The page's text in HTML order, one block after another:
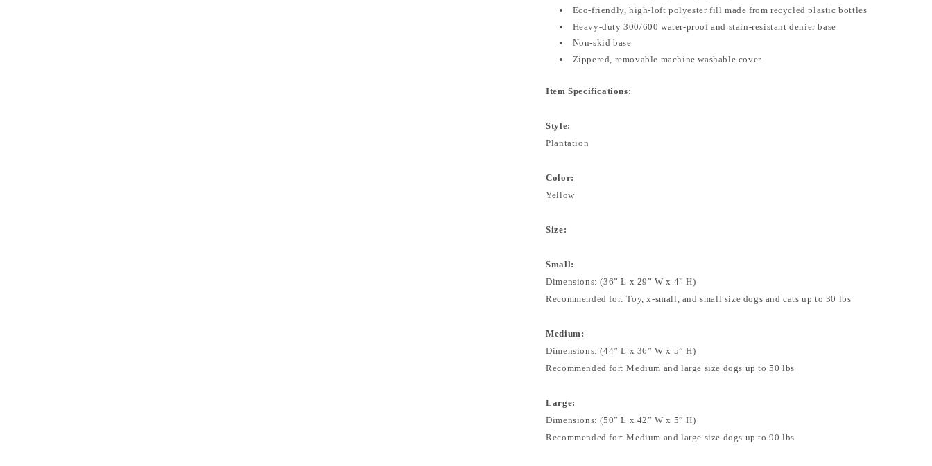
Eco-friendly, high-loft polyester fill made from recycled plastic bottles
Heavy-duty 300/600 water-proof and stain-resistant denier base
Non-skid base
Zippered, removable machine washable cover
Item Specifications:
Style:
Plantation
Color:
Yellow
Size:
Small:
Dimensions: (36” L x 29” W x 4” H)
Recommended for: Toy, x-small, and small size dogs and cats up to 30 lbs
Medium:
Dimensions: (44” L x 36” W x 5” H)
Recommended for: Medium and large size dogs up to 50 lbs
Large:
Dimensions: (50” L x 42” W x 5” H)
Recommended for: Medium and large size dogs up to 90 lbs